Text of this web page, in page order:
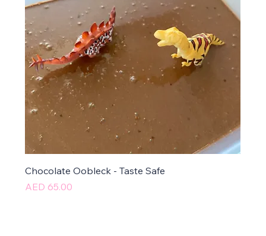
Chocolate Oobleck - Taste Safe
Price
AED 65.00